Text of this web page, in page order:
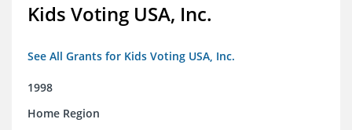
Kids Voting USA, Inc.
See All Grants for Kids Voting USA, Inc.
1998
Home Region